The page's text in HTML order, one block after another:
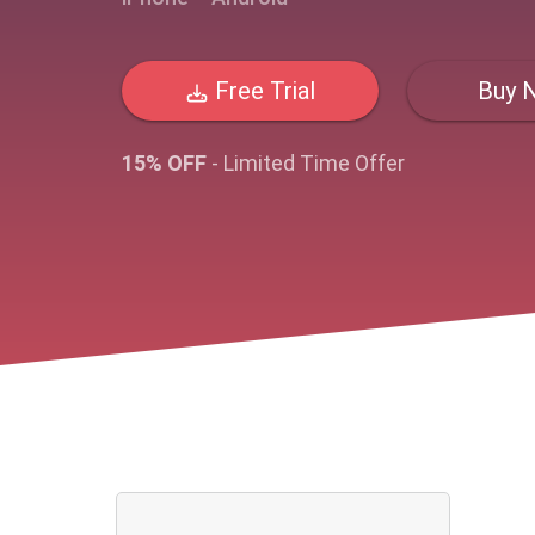
Free Trial Buy
15% OFF - Limited Time Offer